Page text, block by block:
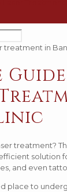
treatment?
solution
and even
place to